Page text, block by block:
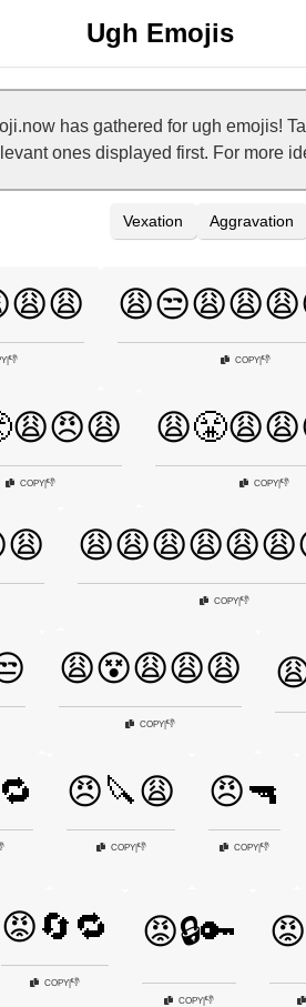
Ugh Emojis
has gathered for ugh emojis!
ones displayed first. For more
Vexation Aggravation
|👎 COPY|👎
COPY|👎 COPY|👎
COPY|👎
😩😵😩😩😩
COPY|👎
😠🔪😩
COPY|👎
😠🔫
COPY|👎
😡🔄🔁
COPY|👎
😡🔒🔑
COPY|👎